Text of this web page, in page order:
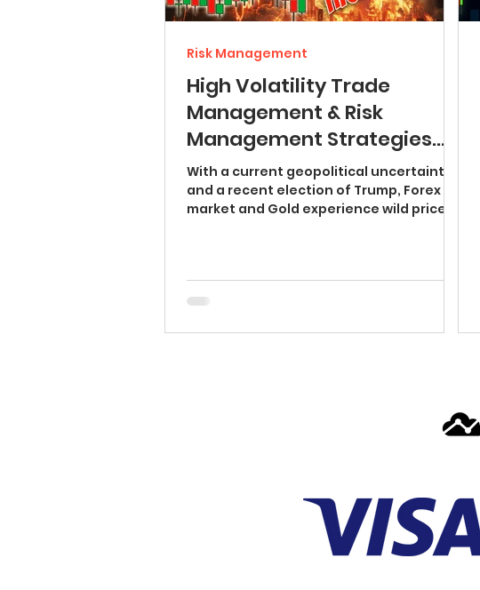
High Volatility Trade
Management & Risk
Management Strategies
(BEST GOLD FOREX TIPS and
SECRETS)
With a current geopolitical uncertainty
and a recent election of Trump, Forex
market and Gold experience wild price
Risk Management